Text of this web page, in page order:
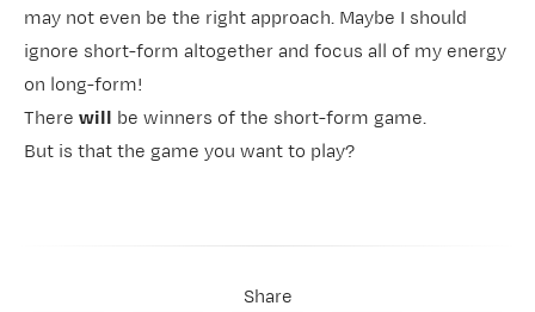
may not even be the right approach. Maybe I should
ignore short-form altogether and focus all of my energy
on long-form!
There will be winners of the short-form game.
But is thatthe game you want to play?
Share